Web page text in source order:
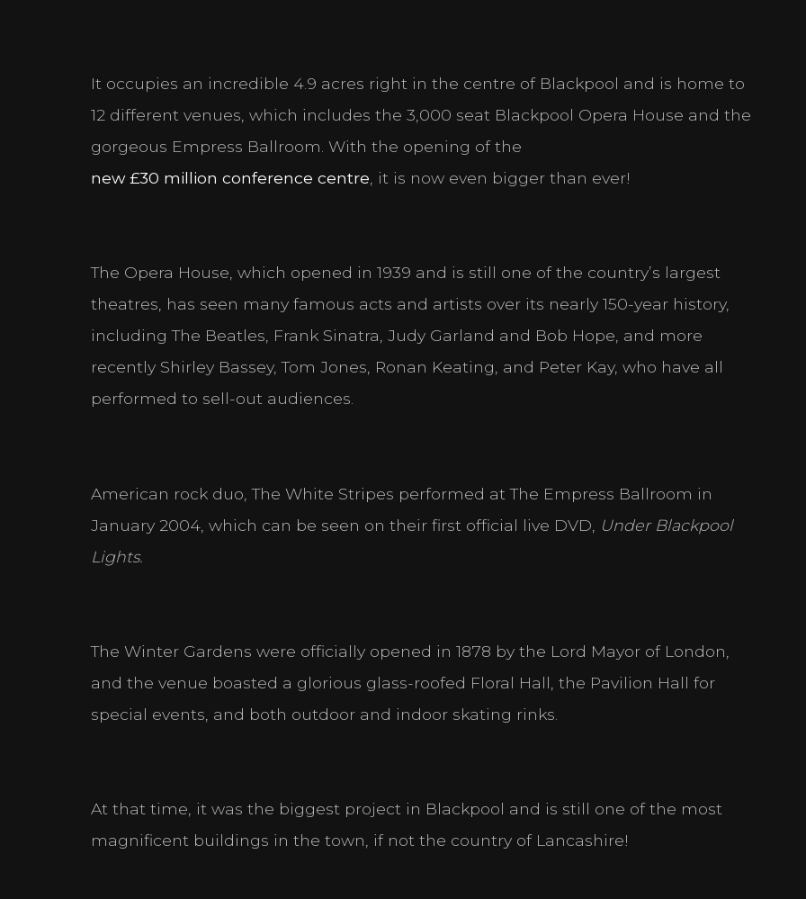
It occupies an incredible 4.9 acres right in the centre of Blackpool and is home to
12 different venues, which includes the 3,000 seat Blackpool Opera House and the
gorgeous Empress Ballroom. With the opening of the
new £30 million conference centre, it is now even bigger than ever!
The Opera House, which opened in 1939 and is still one of the country’s largest
theatres, has seen many famous acts and artists over its nearly 150-year history,
including The Beatles, Frank Sinatra, Judy Garland and Bob Hope, and more
recently Shirley Bassey, Tom Jones, Ronan Keating, and Peter Kay, who have all
performed to sell-out audiences.
American rock duo, The White Stripes performed at The Empress Ballroom in
January 2004, which can be seen on their first official live DVD,
Under Blackpool
Lights.
The Winter Gardens were officially opened in 1878 by the Lord Mayor of London,
and the venue boasted a glorious glass-roofed Floral Hall, the Pavilion Hall for
special events, and both outdoor and indoor skating rinks.
At that time, it was the biggest project in Blackpool and is still one of the most
magnificent buildings in the town, if not the country of Lancashire!
Cookie Consent Settings
website. The website cannot function properly without these cookies.
Enable a website to remember information that changes the way the website behaves or looks,
Marketing
Used to track visitors across websites. The intention is to display ads that are relevant and engaging
user and thereby more valuable for publishers and third party advertisers.
DECLINE ALL ACCEPT ALL SAVE